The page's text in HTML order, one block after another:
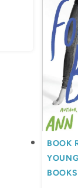
BOOK
BOOKS